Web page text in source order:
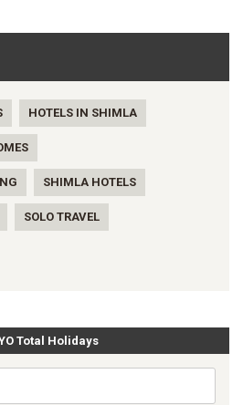
HOTELS IN SHIMLA
SHIMLA HOTELS
SOLO TRAVEL
Total Holidays